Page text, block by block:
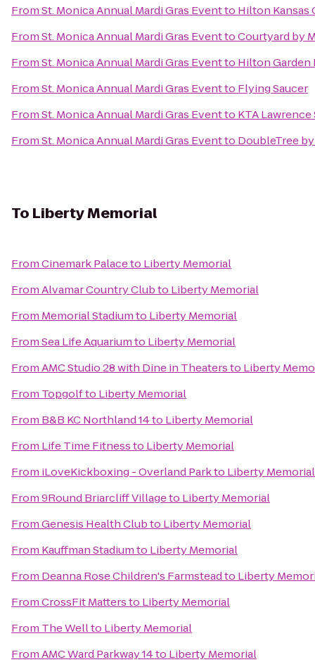
FromSt. Monica Annual Mardi Gras Eventto Hilton Kansas
FromSt. Monica Annual Mardi Gras EventtoCourtyard by
FromSt. Monica Annual Mardi Gras Eventto Hilton
FromSt. Monica Annual Mardi Gras Eventto Flying Saucer
FromSt. Monica Annual Mardi Gras Eventto KTA Lawrence
FromSt. Monica Annual Mardi Gras Eventto DoubleTree
To Liberty Memorial
FromCinemark Palaceto Liberty Memorial
FromAlvamar Country Clubto Liberty Memorial
From Memorial Stadiumto Liberty Memorial
FromSea Life Aquariumto Liberty Memorial
FromAMC Studio 28 with Dine in Theatersto Liberty
From Topgolfto Liberty Memorial
From B&B KC Northland 14to Liberty Memorial
From Life Time Fitnessto Liberty Memorial
From iLoveKickboxing - Overland Parkto Liberty Memorial
From9Round Briarcliff Villageto Liberty Memorial
FromGenesis Health Clubto Liberty Memorial
From Kauffman Stadiumto Liberty Memorial
From Deanna Rose Children's Farmsteadto Liberty
FromCrossFit Mattersto Liberty Memorial
From The Wellto Liberty Memorial
FromAMC Ward Parkway 14to Liberty Memorial